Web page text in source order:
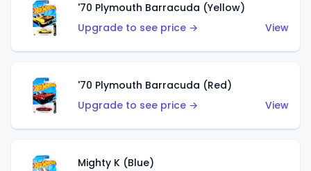
'70 Plymouth Barracuda (Yellow)
Upgrade to see price →
View
'70 Plymouth Barracuda (Red)
Upgrade to see price →
View
Mighty K (Blue)